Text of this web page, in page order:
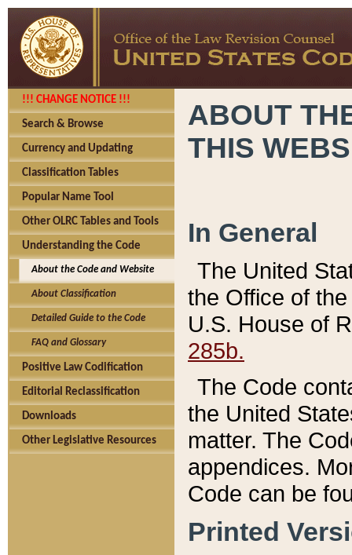
!!! CHANGE NOTICE !!!
Search & Browse
Currency and Updating
Classification Tables
Popular Name Tool
Other OLRC Tables and Tools
Understanding the Code
About the Code and Website
About Classification
Detailed Guide to the Code
FAQ and Glossary
Positive Law Codification
Editorial Reclassification
Downloads
Other Legislative Resources
ABOUT
THIS
In General
The United
the Office of
U.S. House of
285b.
The Code
the United
matter. The
appendices.
Code can be
Printed